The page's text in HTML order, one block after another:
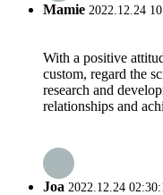
Mamie 2022.12.24
With a positive
custom, regard the
research and
relationships and
Joa 2022.12.24